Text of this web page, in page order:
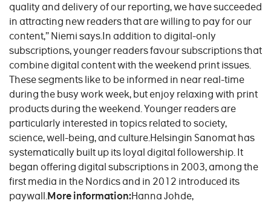
quality and delivery of our reporting, we have succeeded
in attracting new readers that are willing to pay for our
content,” Niemi says.In addition to digital-only
subscriptions, younger readers favour subscriptions that
combine digital content with the weekend print issues.
These segments like to be informed in near real-time
during the busy work week, but enjoy relaxing with print
products during the weekend. Younger readers are
particularly interested in topics related to society,
science, well-being, and culture.Helsingin Sanomat has
systematically built up its loyal digital followership. It
began offering digital subscriptions in 2003, among the
first media in the Nordics and in 2012 introduced its
paywall.More information:Hanna Johde,